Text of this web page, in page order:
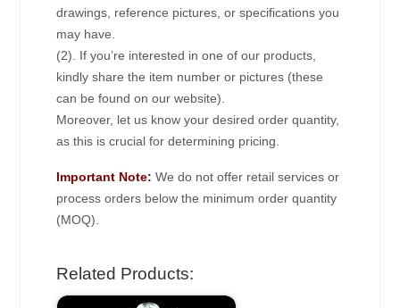
drawings, reference pictures, or specifications you
may have.
(2). If you’re interested in one of our products,
kindly share the item number or pictures (these
can be found on our website).
Moreover, let us know your desired order quantity,
as this is crucial for determining pricing.
Important Note: We do not offer retail services or
process orders below the minimum order quantity
(MOQ).
Related Products: